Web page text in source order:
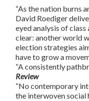
“As the nation burns
David Roediger
eyed analysis of
clear: another world
election strategies
have to grow a
“A consistently
Review
“No contemporary
the interwoven social